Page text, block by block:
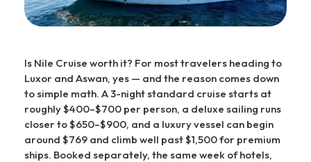
Is Nile Cruise worth it? For most travelers heading to
Luxor and Aswan, yes — and the reason comes down
to simple math. A 3-night standard cruise starts at
roughly $400–$700 per person, a deluxe sailing runs
closer to $650–$900, and a luxury vessel can begin
around $769 and climb well past $1,500 for premium
ships. Booked separately, the same week of hotels,